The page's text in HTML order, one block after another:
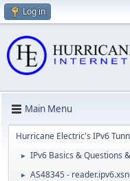
Log in
Main Menu
Hurricane Electric's IPv6
► IPv6 Basics & Questions
► AS48345 -